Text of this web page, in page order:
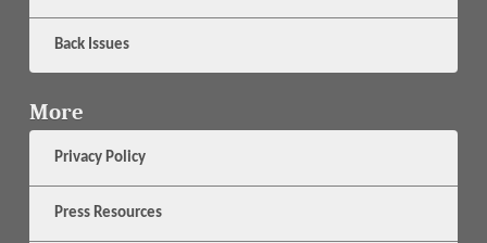
Back Issues
More
Privacy Policy
Press Resources